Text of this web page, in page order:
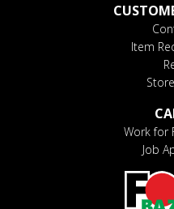
Item
Work for
Job